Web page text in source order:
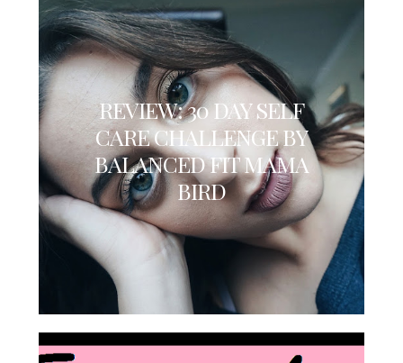
REVIEW: 30 DAY SELF
CARE CHALLENGE BY
BALANCED FIT MAMA
BIRD